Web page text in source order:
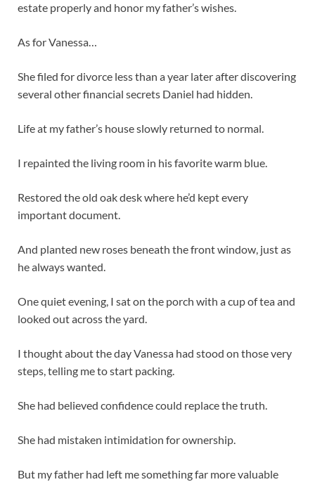
estate properly and honor my father’s wishes.
As for Vanessa…
She filed for divorce less than a year later after discovering
several other financial secrets Daniel had hidden.
Life at my father’s house slowly returned to normal.
I repainted the living room in his favorite warm blue.
Restored the old oak desk where he’d kept every
important document.
And planted new roses beneath the front window, just as
he always wanted.
One quiet evening, I sat on the porch with a cup of tea and
looked out across the yard.
I thought about the day Vanessa had stood on those very
steps, telling me to start packing.
She had believed confidence could replace the truth.
She had mistaken intimidation for ownership.
But my father had left me something far more valuable